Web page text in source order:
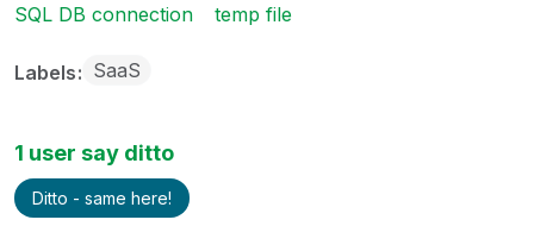
SQL DB connection
temp file
Labels SaaS
1 user say ditto
Ditto - same here!